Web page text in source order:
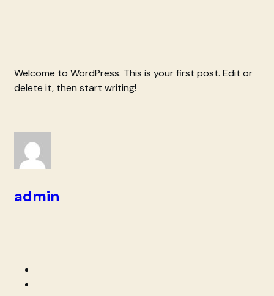
Welcome to WordPress. This is your first post. Edit or
delete it, then start writing!
admin